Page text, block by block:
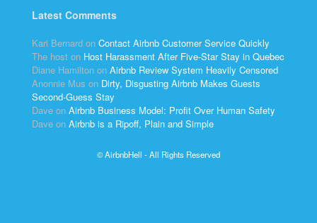
Latest Comments
Kari Bernard on Contact Airbnb Customer Service Quickly
The host on Host Harassment After Five-Star Stay in Quebec
Diane Hamilton on Airbnb Review System Heavily Censored
Anonnie Mus on Dirty, Disgusting Airbnb Makes Guests
Second-Guess Stay
Dave on Airbnb Business Model: Profit Over Human Safety
Dave on Airbnb is a Ripoff, Plain and Simple
© AirbnbHell - All Rights Reserved